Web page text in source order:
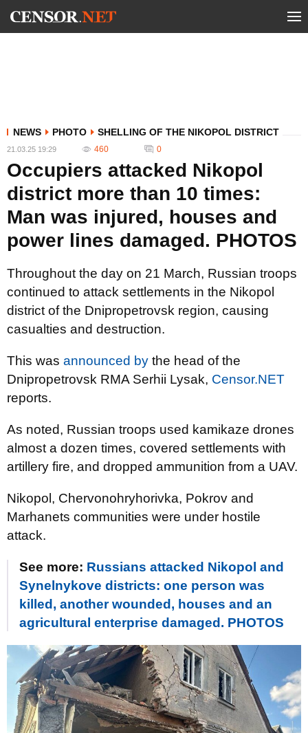
NEWS PHOTO SHELLING OF THE NIKOPOL DISTRICT
21.03.25 19:29 460 0
Occupiers attacked Nikopol
district more than 10 times:
Man was injured, houses and
power lines damaged. PHOTOS
Throughout the day on 21 March, Russian troops
continued to attack settlements in the Nikopol
district of the Dnipropetrovsk region, causing
casualties and destruction.
This was announced by the head of the
Dnipropetrovsk RMA Serhii Lysak, Censor.NET
reports.
As noted, Russian troops used kamikaze drones
almost a dozen times, covered settlements with
artillery fire, and dropped ammunition from a UAV.
Nikopol, Chervonohryhorivka, Pokrov and
Marhanets communities were under hostile
attack.
See more: Russians attacked Nikopol and
Synelnykove districts: one person was
killed, another wounded, houses and an
agricultural enterprise damaged. PHOTOS